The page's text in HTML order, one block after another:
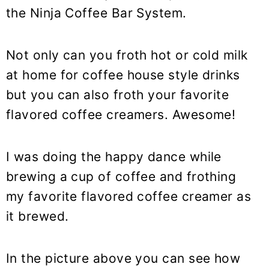
the Ninja Coffee Bar System.
Not only can you froth hot or cold milk
at home for coffee house style drinks
but you can also froth your favorite
flavored coffee creamers. Awesome!
I was doing the happy dance while
brewing a cup of coffee and frothing
my favorite flavored coffee creamer as
it brewed.
In the picture above you can see how